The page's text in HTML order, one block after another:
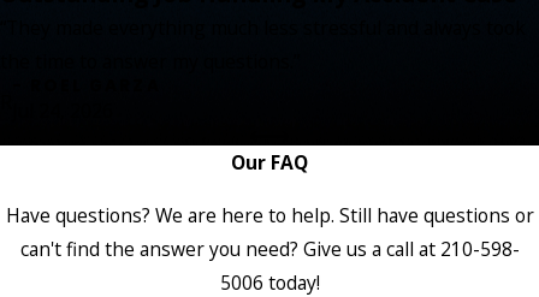
Our FAQ
Have questions? We are here to help. Still have questions or
can't find the answer you need? Give us a call at 210-598-
5006 today!